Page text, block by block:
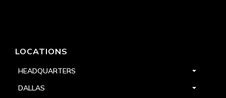
LOCATIONS
HEADQUARTERS
DALLAS